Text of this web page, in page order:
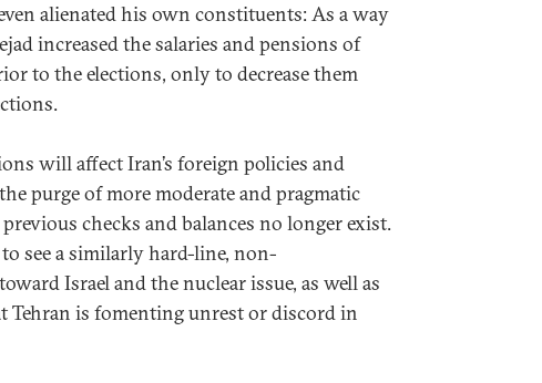
alienated his own constituents: As a way
increased the salaries and pensions of
to the elections, only to decrease them
will affect Iran’s foreign policies and
purge of more moderate and pragmatic
checks and balances no longer exist.
see a similarly hard-line, non-
Israel and the nuclear issue, as well as
Tehran is fomenting unrest or discord in